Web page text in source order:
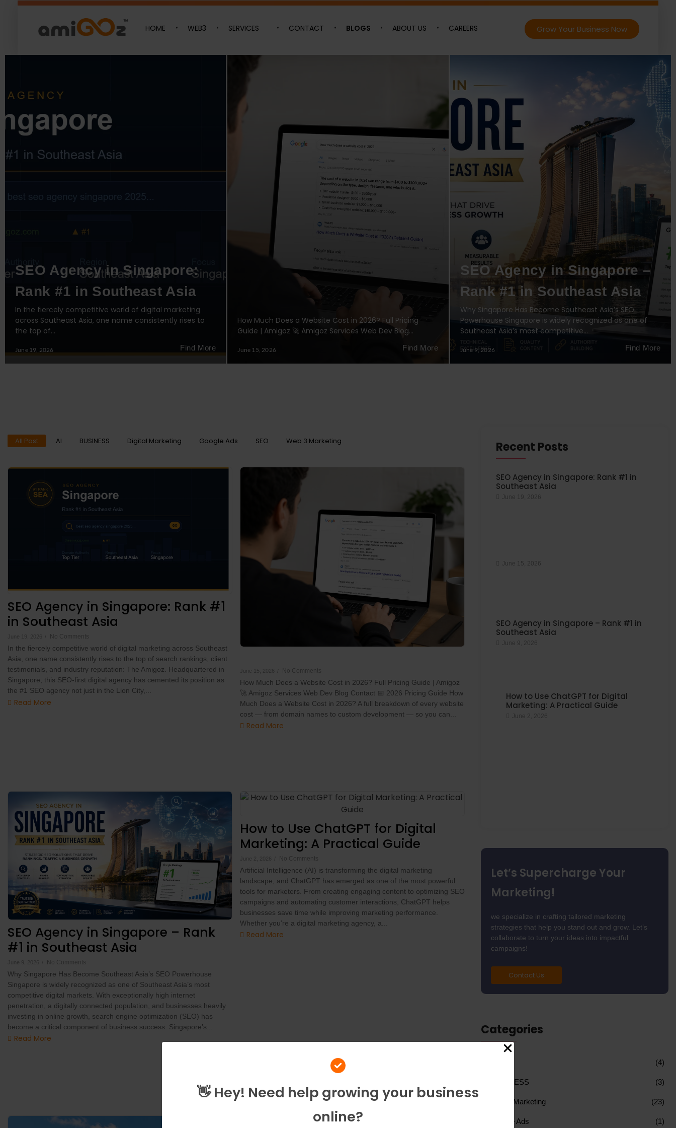
👋 Hey! Need help growing your business
online?
HOME WEB3 SERVICES CONTACT BLOGS ABOUT US CAREERS Grow Your Business Now
Latest Blogs​
SEO Agency in Singapore:
Rank #1 in Southeast Asia
In the fiercely competitive world of digital marketing
across Southeast Asia, one name consistently rises to
the top of…
June 19, 2026 Find More
How Much Does a Website Cost in 2026? Full Pricing
Guide | Amigoz 🚀 Amigoz Services Web Dev Blog…
June 15, 2026 Find More
SEO Agency in Singapore –
Rank #1 in Southeast Asia
Why Singapore Has Become Southeast Asia’s SEO
Powerhouse Singapore is widely recognized as one of
Southeast Asia’s most competitive…
June 9, 2026 Find More
All Post AI BUSINESS Digital Marketing Google Ads SEO Web 3 Marketing
SEO Agency in Singapore: Rank #1
in Southeast Asia
June 19, 2026 No Comments
In the fiercely competitive world of digital marketing across Southeast
Asia, one name consistently rises to the top of search rankings, client
testimonials, and industry reputation: The Amigoz. Headquartered in
Singapore, this SEO-first digital agency has cemented its position as
the #1 SEO agency not just in the Lion City,...
Read More
June 15, 2026 No Comments
How Much Does a Website Cost in 2026? Full Pricing Guide | Amigoz
🚀 Amigoz Services Web Dev Blog Contact 📅 2026 Pricing Guide How
Much Does a Website Cost in 2026? A full breakdown of every website
cost — from domain names to custom development — so you can...
Read More
SEO Agency in Singapore – Rank
#1 in Southeast Asia
No Comments
Why Singapore Has Become Southeast Asia’s SEO Powerhouse
Singapore is widely recognized as one of Southeast Asia’s most
competitive digital markets. With exceptionally high internet
penetration, a digitally connected population, and businesses heavily
investing in online growth, search engine optimization (SEO) has
become a critical component of business success. Singapore’s...
Read More
How to Use ChatGPT for Digital
Marketing: A Practical Guide
No Comments
Artificial Intelligence (AI) is transforming the digital marketing
landscape, and ChatGPT has emerged as one of the most powerful
tools for marketers. From creating engaging content to optimizing SEO
campaigns and automating customer interactions, ChatGPT helps
businesses save time while improving marketing performance.
Whether you’re a digital marketing agency, a...
Read More
Recent Posts
SEO Agency in Singapore: Rank #1 in
Southeast Asia
June 19, 2026
June 15, 2026
SEO Agency in Singapore – Rank #1 in
Southeast Asia
June 9, 2026
How to Use ChatGPT for Digital
Marketing: A Practical Guide
June 2, 2026
Let’s Supercharge Your
Marketing!
we specialize in crafting tailored marketing
strategies that help you stand out and grow. Let’s
collaborate to turn your ideas into impactful
campaigns!
Contact Us
Categories
(4)
BUSINESS (3)
Digital Marketing (23)
Google Ads (1)